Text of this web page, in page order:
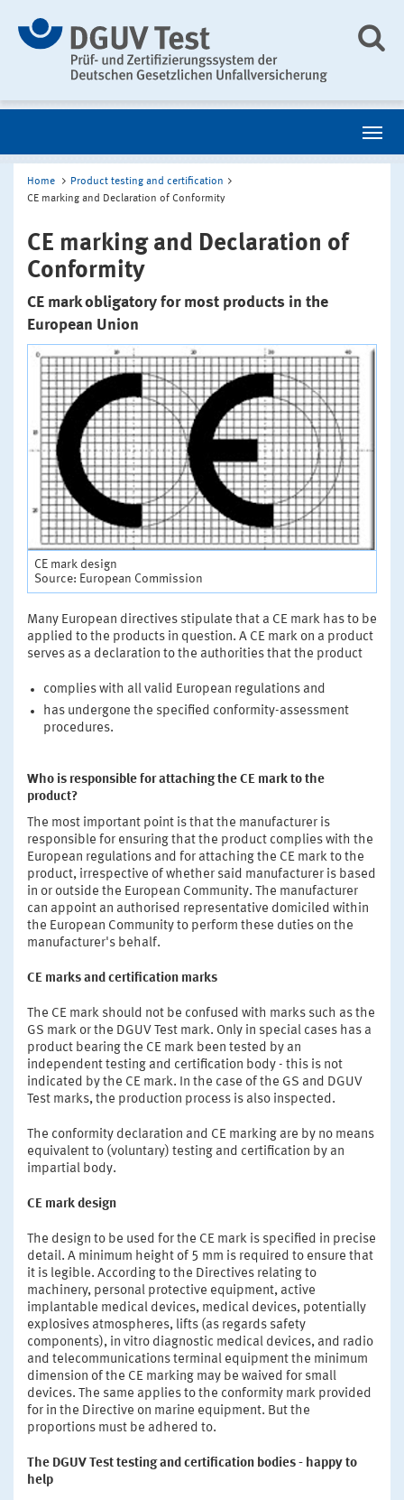
Home
Product testing and certification
CE marking and Declaration of Conformity
CE marking and Declaration of
Conformity
CE mark obligatory for most products in the
European Union
CE mark design
Source: European Commission
Many European directives stipulate that a CE mark has to be
applied to the products in question. A CE mark on a product
serves as a declaration to the authorities that the product
complies with all valid European regulations and
has undergone the specified conformity-assessment
procedures.
Who is responsible for attaching the CE mark to the
product?
The most important point is that the manufacturer is
responsible for ensuring that the product complies with the
European regulations and for attaching the CE mark to the
product, irrespective of whether said manufacturer is based
in or outside the European Community. The manufacturer
can appoint an authorised representative domiciled within
the European Community to perform these duties on the
manufacturer's behalf.
CE marks and certification marks
The CE mark should not be confused with marks such as the
GS mark or the DGUV Test mark. Only in special cases has a
product bearing the CE mark been tested by an
independent testing and certification body - this is not
indicated by the CE mark. In the case of the GS and DGUV
Test marks, the production process is also inspected.
The conformity declaration and CE marking are by no means
equivalent to (voluntary) testing and certification by an
impartial body.
CE mark design
The design to be used for the CE mark is specified in precise
detail. A minimum height of 5 mm is required to ensure that
it is legible. According to the Directives relating to
machinery, personal protective equipment, active
implantable medical devices, medical devices, potentially
explosives atmospheres, lifts (as regards safety
components), in vitro diagnostic medical devices, and radio
and telecommunications terminal equipment the minimum
dimension of the CE marking may be waived for small
devices. The same applies to the conformity mark provided
for in the Directive on marine equipment. But the
proportions must be adhered to.
The DGUV Test testing and certification bodies - happy to
help